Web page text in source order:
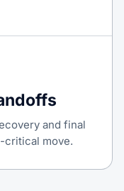
and final
critical move.